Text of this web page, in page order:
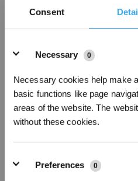
Consent
Necessary
0
Necessary cookies help make
basic functions like page
areas of the website. The
without these cookies.
Preferences 0
After activating the robot's Wi-Fi, the Wi-